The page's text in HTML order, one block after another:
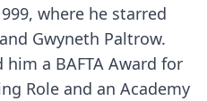
where he starred
Gwyneth Paltrow.
a BAFTA Award for
Role and an Academy